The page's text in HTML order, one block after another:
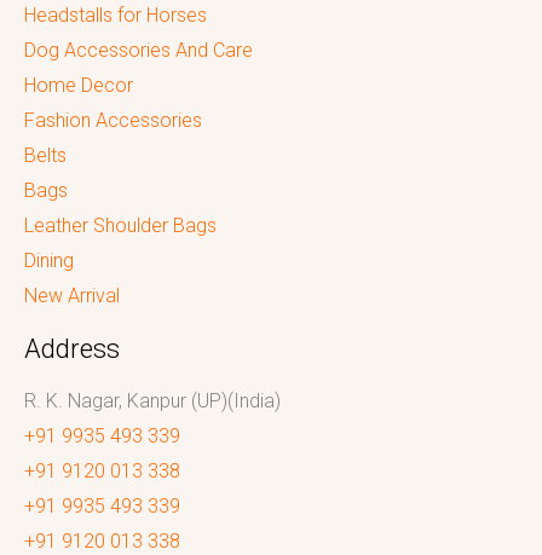
Headstalls for Horses
Dog Accessories And Care
Home Decor
Fashion Accessories
Belts
Bags
Leather Shoulder Bags
Dining
New Arrival
Address
R. K. Nagar, Kanpur (UP)(India)
+91 9935 493 339
+91 9120 013 338
+91 9935 493 339
+91 9120 013 338